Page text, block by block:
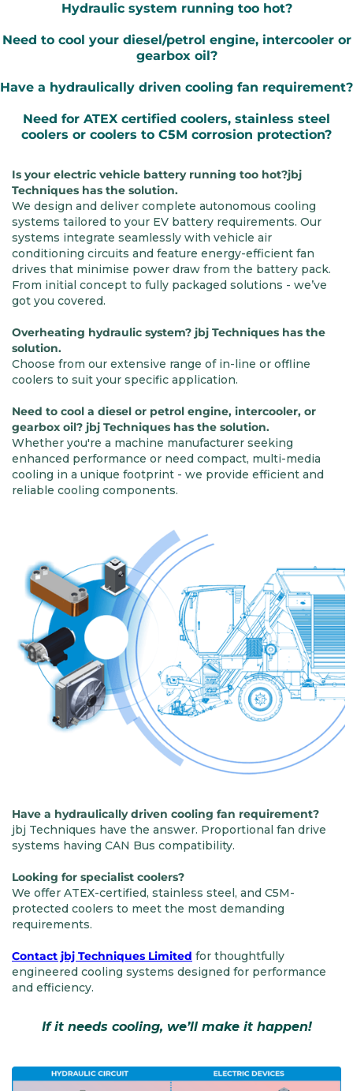
Hydraulic system running too hot?
Need to cool your diesel/petrol engine, intercooler or
gearbox oil?
Have a hydraulically driven cooling fan requirement?
Need for ATEX certified coolers, stainless steel
coolers or coolers to C5M corrosion protection?
Is your electric vehicle battery running too hot?jbj
Techniques has the solution.
We design and deliver complete autonomous cooling
systems tailored to your EV battery requirements. Our
systems integrate seamlessly with vehicle air
conditioning circuits and feature energy-efficient fan
drives that minimise power draw from the battery pack.
From initial concept to fully packaged solutions - we’ve
got you covered.
Overheating hydraulic system? jbj Techniques has the
solution.
Choose from our extensive range of in-line or offline
coolers to suit your specific application.
Need to cool a diesel or petrol engine, intercooler, or
gearbox oil? jbj Techniques has the solution.
Whether you're a machine manufacturer seeking
enhanced performance or need compact, multi-media
cooling in a unique footprint - we provide efficient and
reliable cooling components.
Have a hydraulically driven cooling fan requirement?
jbj Techniques have the answer. Proportional fan drive
systems having CAN Bus compatibility.
Looking for specialist coolers?
We offer ATEX-certified, stainless steel, and C5M-
protected coolers to meet the most demanding
requirements.
Contact jbj Techniques Limited for thoughtfully
engineered cooling systems designed for performance
and efficiency.
If it needs cooling, we’ll make it happen!